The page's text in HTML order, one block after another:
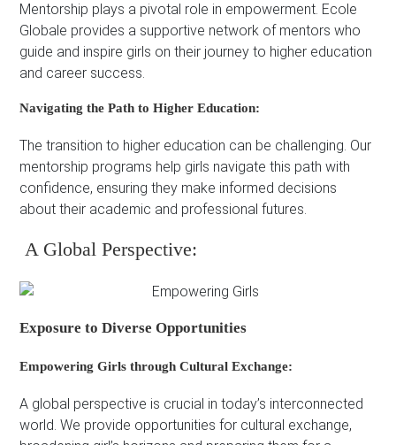
Mentorship plays a pivotal role in empowerment. Ecole
Globale provides a supportive network of mentors who
guide and inspire girls on their journey to higher education
and career success.
Navigating the Path to Higher Education:
The transition to higher education can be challenging. Our
mentorship programs help girls navigate this path with
confidence, ensuring they make informed decisions
about their academic and professional futures.
A Global Perspective:
Exposure to Diverse Opportunities
Empowering Girls through Cultural Exchange:
A global perspective is crucial in today’s interconnected
world. We provide opportunities for cultural exchange,